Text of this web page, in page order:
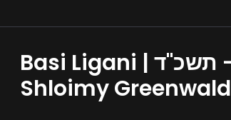
Basi Ligani | מאמר באתי לגני - תשכ''ד | Part 1 - Rabbi
Shloimy Greenwald